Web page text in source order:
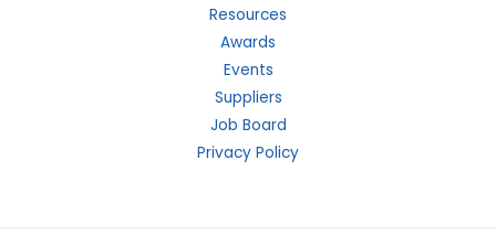
Resources
Awards
Events
Suppliers
Job Board
Privacy Policy